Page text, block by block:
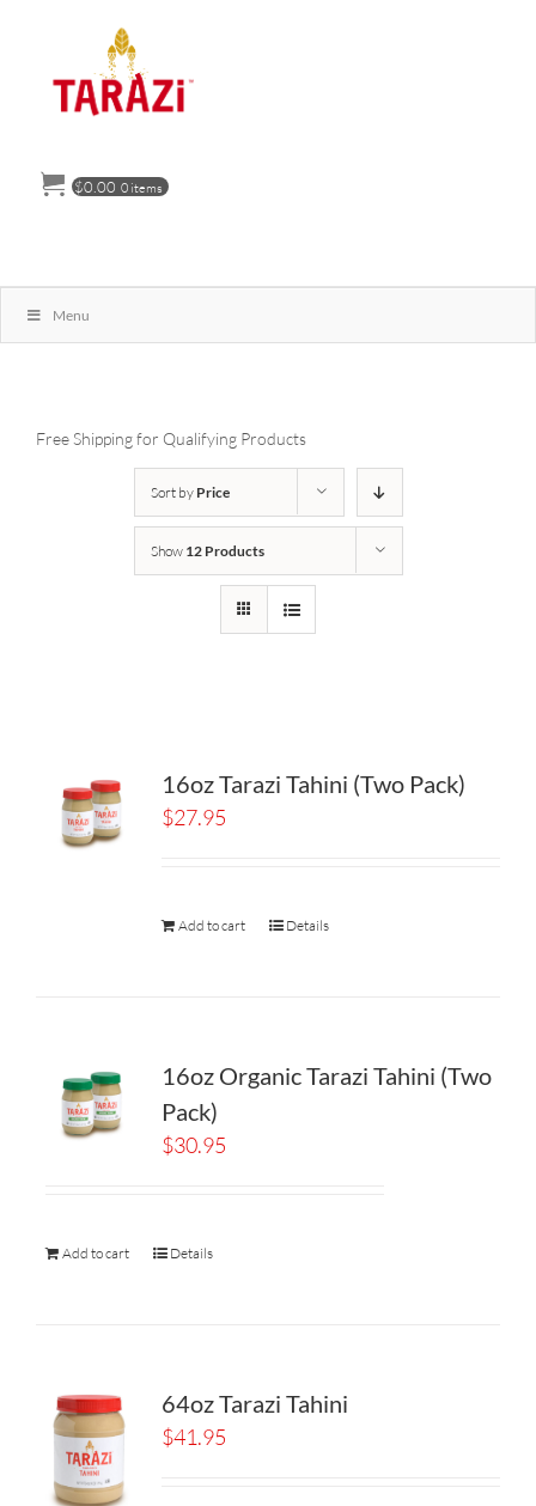
$0.00 0 items
Menu
Free Shipping for Qualifying Products
Sort by Price
Show 12 Products
16oz Tarazi Tahini (Two Pack)
$27.95
Add to cart Details
16oz Organic Tarazi Tahini (Two
Pack)
$30.95
Add to cart Details
64oz Tarazi Tahini
$41.95